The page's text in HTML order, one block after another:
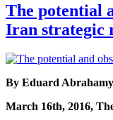
The potential
Iran strategic
By Eduard
March 16th, 2016,